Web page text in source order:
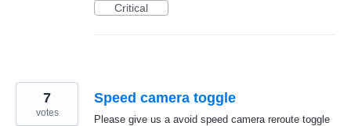
Critical
Speed camera toggle
Please give us a avoid speed camera reroute toggle
7
votes